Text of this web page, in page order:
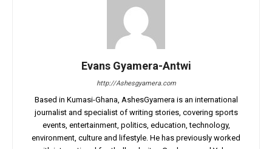
Evans Gyamera-Antwi
http://Ashesgyamera.com
Based in Kumasi-Ghana, AshesGyamera is an international
journalist and specialist of writing stories, covering sports
events, entertainment, politics, education, technology,
environment, culture and lifestyle. He has previously worked